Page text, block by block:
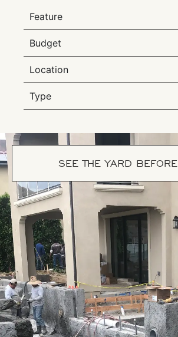
Feature
Budget
Location
Type
SEE THE YARD BEFORE